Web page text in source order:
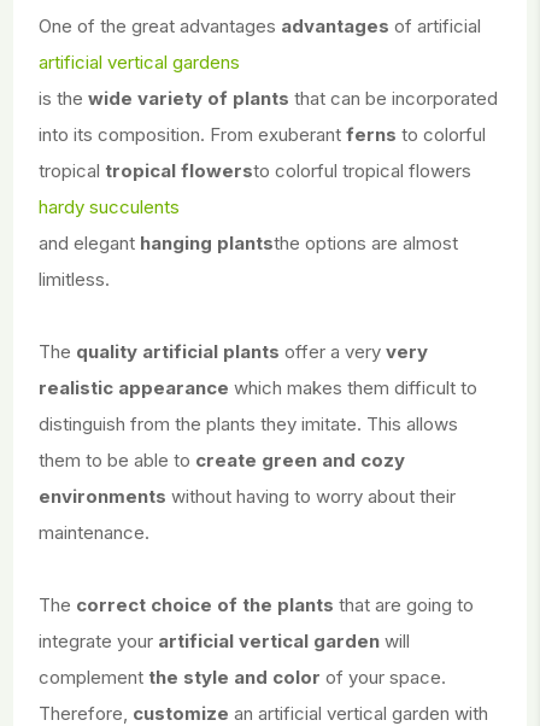
One of the great advantages advantages of artificial
artificial vertical gardens
is thewide variety of plantsthat can be incorporated
into its composition. From exuberantferns to colorful
tropical tropical flowersto colorful tropical flowers
hardy succulents
and elegant hanging plantsthe options are almost
limitless.
The quality artificial plants offer a veryvery
realistic appearance which makes them difficult to
distinguish from the plants they imitate. This allows
them to be able to create green and cozy
environments without having to worry about their
maintenance.
The correct choice of the plantsthat are going to
integrate your artificial vertical gardenwill
complement the style and colorof your space.
Therefore, customize an artificial vertical garden with